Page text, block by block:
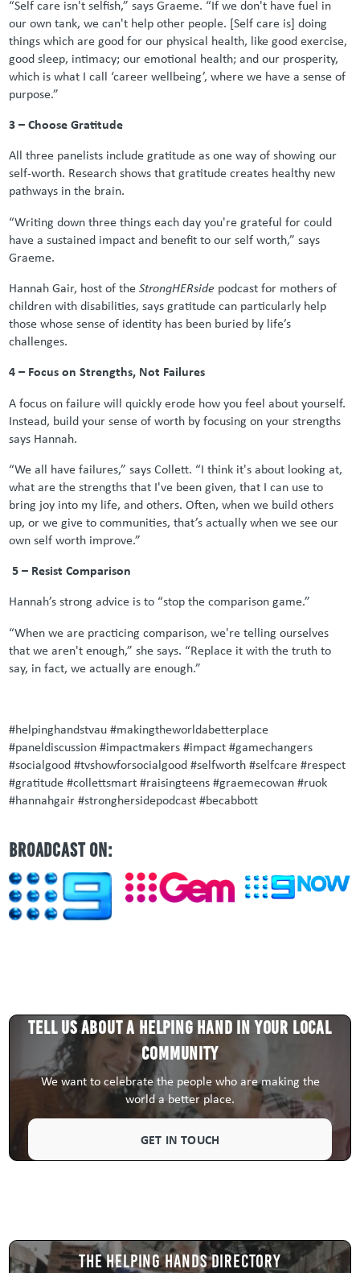
“Self care isn't selfish,” says Graeme. “If we don't have fuel in
our own tank, we can't help other people. [Self care is] doing
things which are good for our physical health, like good exercise,
good sleep, intimacy; our emotional health; and our prosperity,
which is what I call ‘career wellbeing’, where we have a sense of
purpose.”
3 – Choose Gratitude
All three panelists include gratitude as one way of showing our
self-worth. Research shows that gratitude creates healthy new
pathways in the brain.
“Writing down three things each day you're grateful for could
have a sustained impact and benefit to our self worth,” says
Graeme.
Hannah Gair, host of theStrongHERside podcast for mothers of
children with disabilities, says gratitude can particularly help
those whose sense of identity has been buried by life’s
challenges.
4 – Focus on Strengths, Not Failures
A focus on failure will quickly erode how you feel about yourself.
Instead, build your sense of worth by focusing on your strengths
says Hannah.
“We all have failures,” says Collett. “I think it's about looking at,
what are the strengths that I've been given, that I can use to
bring joy into my life, and others. Often, when we build others
up, or we give to communities, that’s actually when we see our
own self worth improve.”
5 – Resist Comparison
Hannah’s strong advice is to “stop the comparison game.”
“When we are practicing comparison, we're telling ourselves
that we aren't enough,” she says. “Replace it with the truth to
say, in fact, we actually are enough.”
#helpinghandstvau #makingtheworldabetterplace
#paneldiscussion #impactmakers #impact #gamechangers
#socialgood #tvshowforsocialgood #selfworth #selfcare #respect
#gratitude #collettsmart #raisingteens #graemecowan #ruok
#hannahgair #stronghersidepodcast #becabbott
BROADCAST ON:
Tell us about a HELPING HAND in your local
community
We want to celebrate the people who are making the
world a better place.
GET IN TOUCH
The Helping Hands Directory